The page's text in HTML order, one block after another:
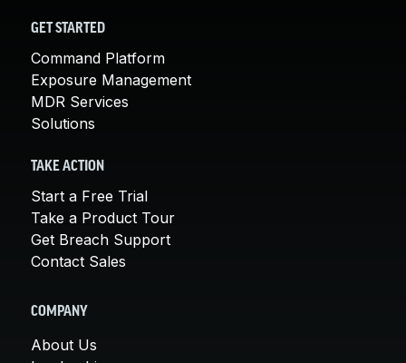
GET STARTED
Command Platform
Exposure Management
MDR Services
Solutions
TAKE ACTION
Start a Free Trial
Take a Product Tour
Get Breach Support
Contact Sales
COMPANY
About Us